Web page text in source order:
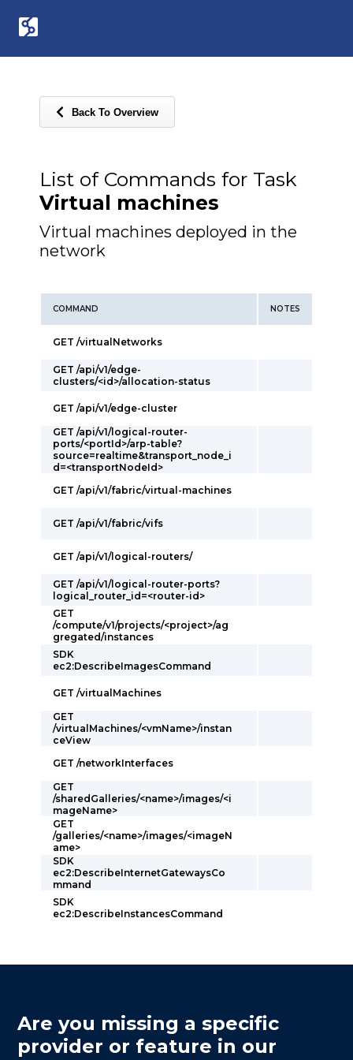
Back To Overview
List of Commands for Task
Virtual machines
Virtual machines deployed in the
network
COMMAND NOTES
GET /virtualNetworks
GET /api/v1/edge-
clusters/<id>/allocation-status
GET /api/v1/edge-cluster
GET /api/v1/logical-router-
ports/<portId>/arp-table?
source=realtime&transport_node_i
d=<transportNodeId>
GET /api/v1/fabric/virtual-machines
GET /api/v1/fabric/vifs
GET /api/v1/logical-routers/
GET /api/v1/logical-router-ports?
logical_router_id=<router-id>
GET
/compute/v1/projects/<project>/ag
gregated/instances
SDK
ec2:DescribeImagesCommand
GET /virtualMachines
GET
/virtualMachines/<vmName>/instan
ceView
GET /networkInterfaces
GET
/sharedGalleries/<name>/images/<i
mageName>
GET
/galleries/<name>/images/<imageN
ame>
SDK
ec2:DescribeInternetGatewaysCo
mmand
SDK
ec2:DescribeInstancesCommand
Are you missing a specific
provider or feature in our